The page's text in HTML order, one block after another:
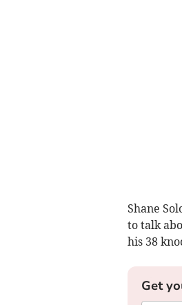
Shane
to talk
his 38
Get